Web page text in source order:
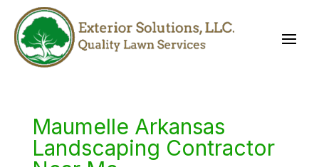
Maumelle Arkansas
Landscaping Contractor